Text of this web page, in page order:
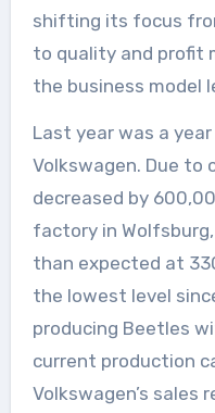
shifting its focus
to quality and profit
the business model
Last year was a
Volkswagen. Due to
decreased by
factory in
than expected at
the lowest level
producing Beetles
current production
Volkswagen’s sales